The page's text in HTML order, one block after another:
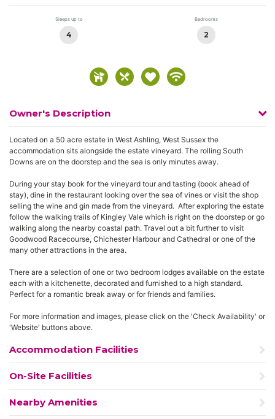
Sleeps up to
4
Bedrooms
2
Owner's Description
Located on a 50 acre estate in West Ashling, West Sussex the
accommodation sits alongside the estate vineyard. The rolling South
Downs are on the doorstep and the sea is only minutes away.
During your stay book for the vineyard tour and tasting (book ahead of
stay), dine in the restaurant looking over the sea of vines or visit the shop
selling the wine and gin made from the vineyard. After exploring the estate
follow the walking trails of Kingley Vale which is right on the doorstep or go
walking along the nearby coastal path. Travel out a bit further to visit
Goodwood Racecourse, Chichester Harbour and Cathedral or one of the
many other attractions in the area.
There are a selection of one or two bedroom lodges available on the estate
each with a kitchenette, decorated and furnished to a high standard.
Perfect for a romantic break away or for friends and families.
For more information and images, please click on the 'Check Availability' or
'Website' buttons above.
Accommodation Facilities
On-Site Facilities
Nearby Amenities